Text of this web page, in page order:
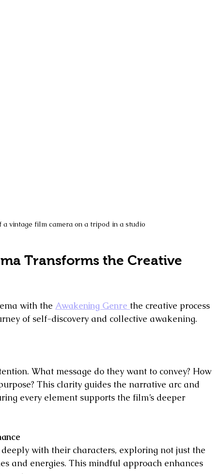
a vintage film camera on a tripod in a studio
Transforms the Creative
with the Awakening Genre the creative process
of self-discovery and collective awakening.
What message do they want to convey? How
This clarity guides the narrative arc and
every element supports the film’s deeper
with their characters, exploring not just the
and energies. This mindful approach enhances